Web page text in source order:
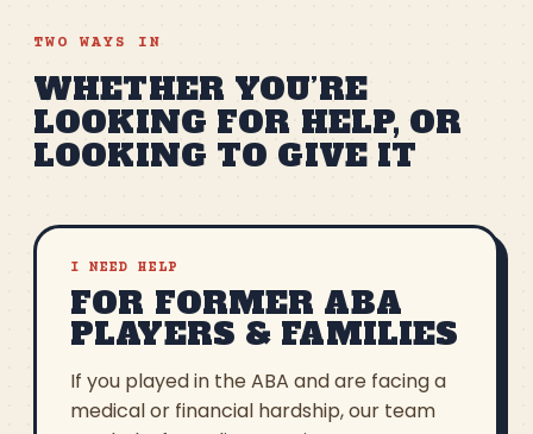
TWO WAYS IN
WHETHER YOU’RE
LOOKING FOR HELP, OR
LOOKING TO GIVE IT
I NEED HELP
FOR FORMER ABA
PLAYERS & FAMILIES
If you played in the ABA and are facing a
medical or financial hardship, our team